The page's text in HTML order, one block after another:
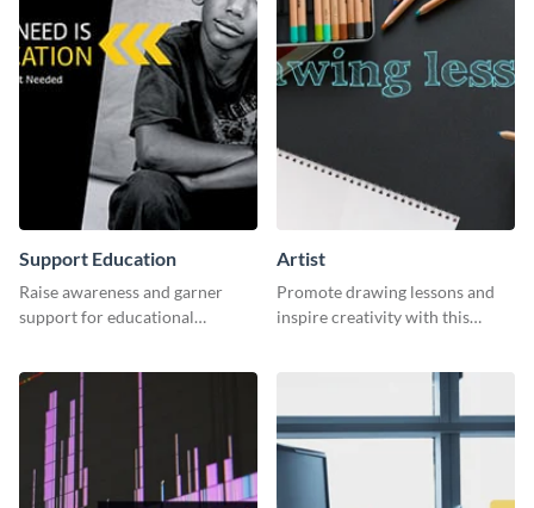
Support Education
Raise awareness and garner
support for educational
Artist
Promote drawing lessons and
inspire creativity with this